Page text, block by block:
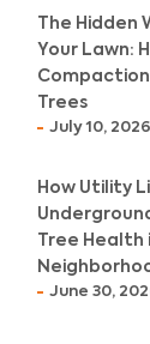
The Hidden
Your Lawn:
Compaction
Trees
July 10, 2026
How Utility
Tree Health
June 30,